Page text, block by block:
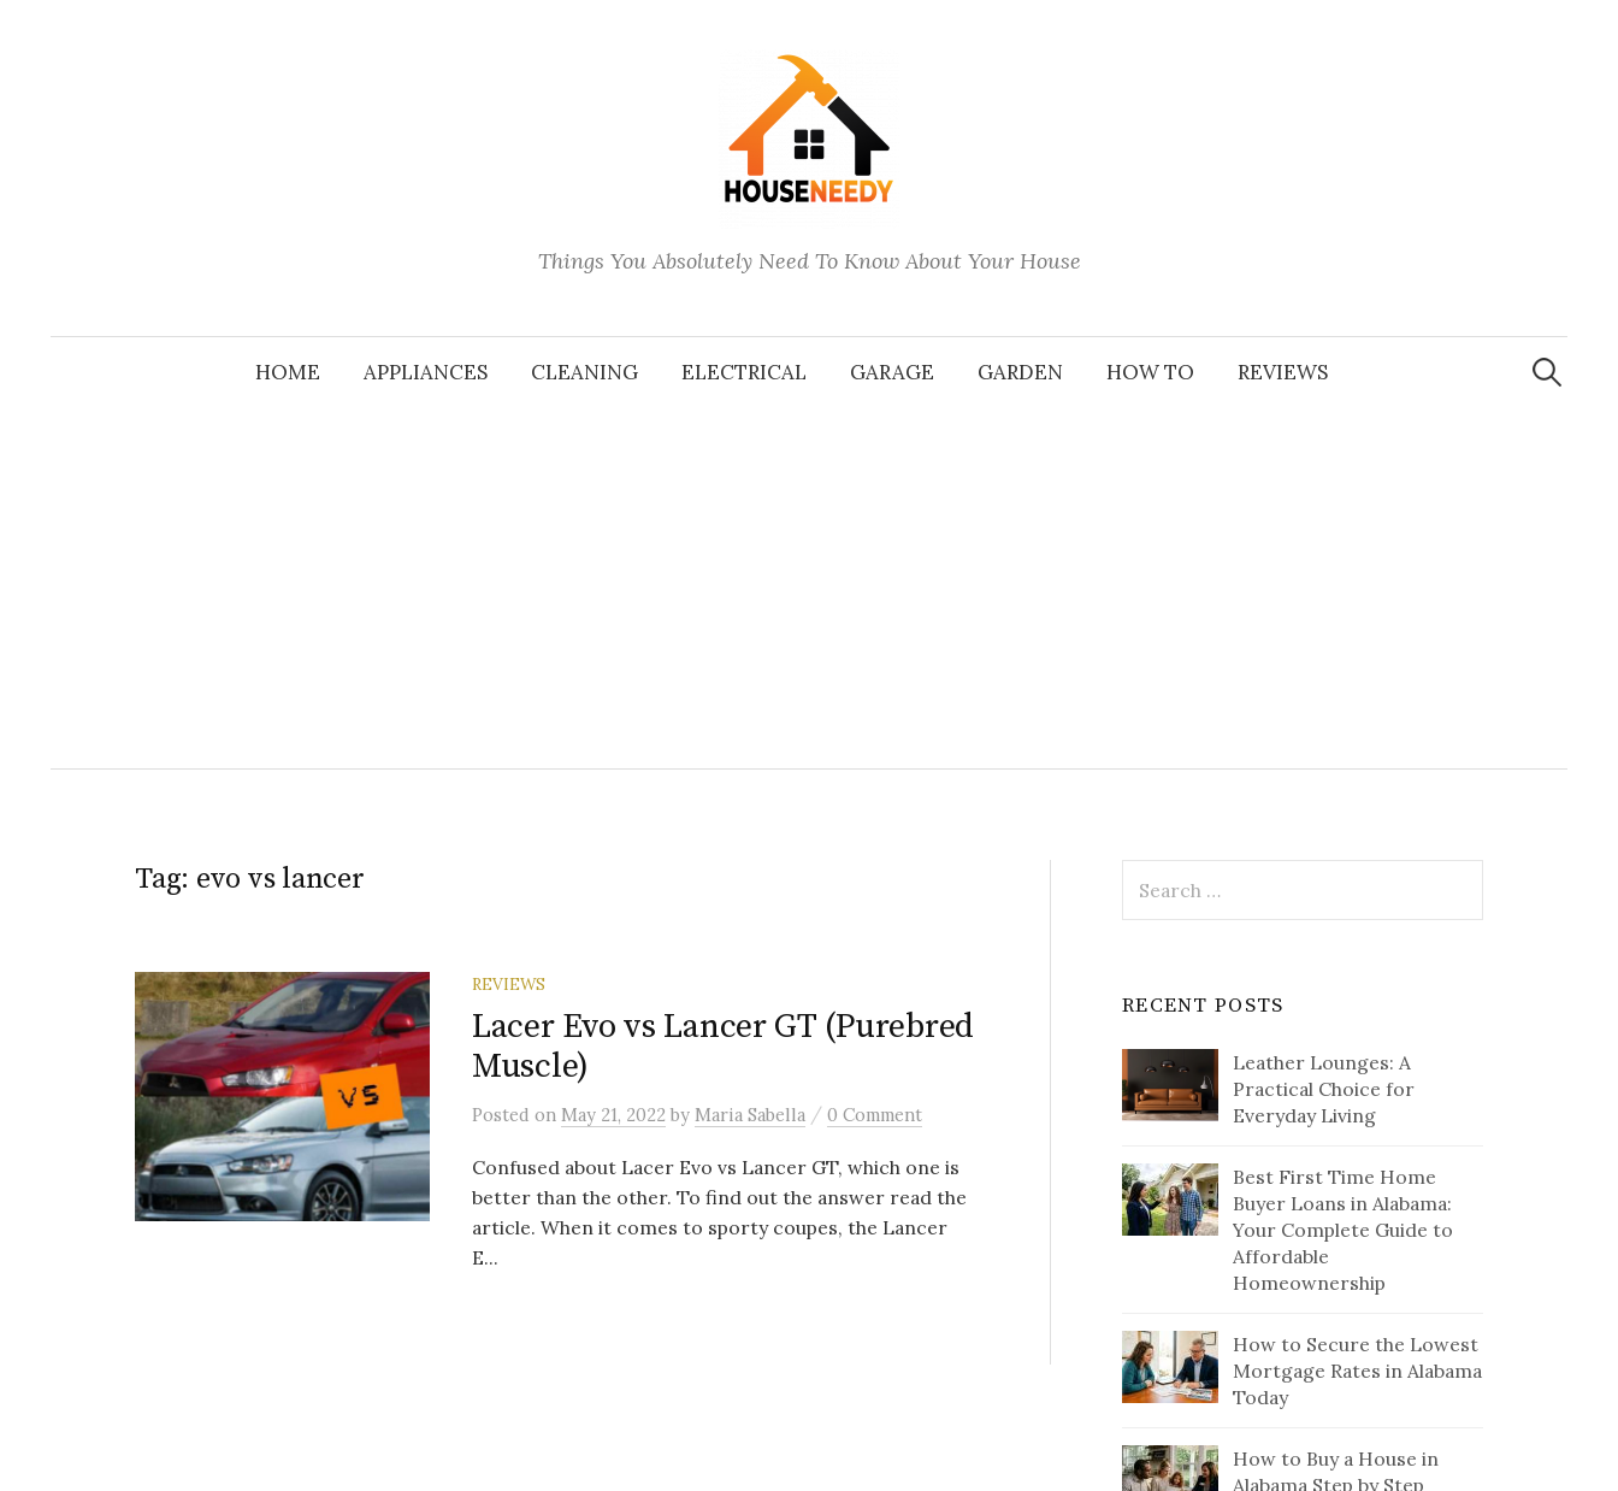
Things You Absolutely Need To Know About Your House
HOME APPLIANCES CLEANING ELECTRICAL GARAGE GARDEN HOW TO REVIEWS
Search
for:
Tag: evo vs lancer
REVIEWS
Lacer Evo vs Lancer GT (Purebred
Muscle)
Posted on May 21, 2022 by Maria Sabella / 0 Comment
Confused about Lacer Evo vs Lancer GT, which one is
better than the other. To find out the answer read the
article. When it comes to sporty coupes, the Lancer
E...
for:
RECENT POSTS
Leather Lounges: A
Practical Choice for
Everyday Living
Best First Time Home
Buyer Loans in Alabama:
Your Complete Guide to
Affordable
Homeownership
How to Secure the Lowest
Mortgage Rates in Alabama
Today
How to Buy a House in
Alabama Step by Step